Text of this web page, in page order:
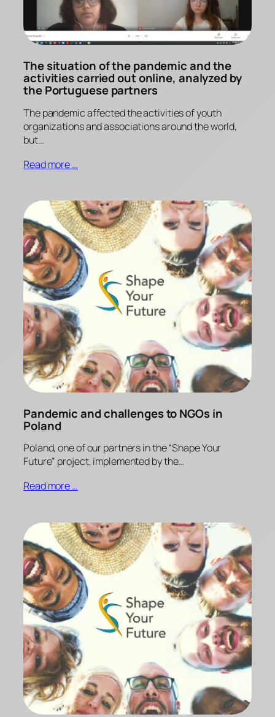
The situation of the pandemic and the
activities carried out online, analyzed by
the Portuguese partners
The pandemic affected the activities of youth
organizations and associations around the world,
but…
Read more …
Pandemic and challenges to NGOs in
Poland
Poland, one of our partners in the “Shape Your
Future” project, implemented by the…
Read more …